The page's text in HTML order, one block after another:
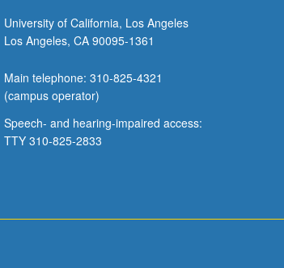
University of California, Los Angeles
Los Angeles, CA 90095-1361
Main telephone: 310-825-4321
(campus operator)
Speech- and hearing-impaired access:
TTY 310-825-2833